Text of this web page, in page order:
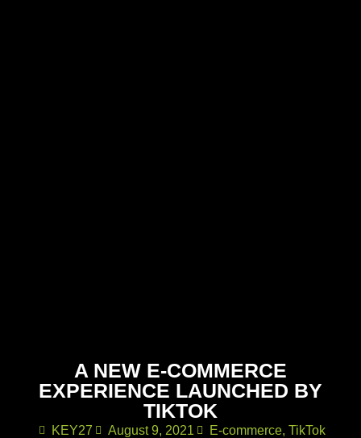
A NEW E-COMMERCE
EXPERIENCE LAUNCHED BY
TIKTOK
KEY27 August 9, 2021 E-commerce, TikTok